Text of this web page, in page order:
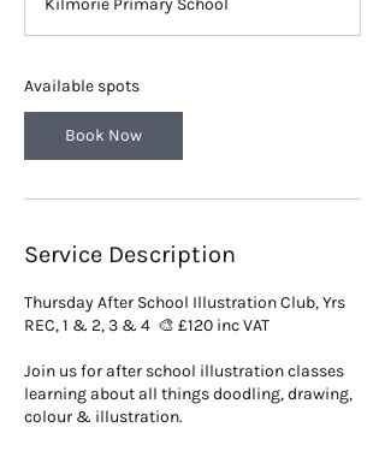
r
t
t
Kilmorie Primary School
Available spots
Book Now
Service Description
Thursday After School Illustration Club, Yrs
REC, 1 & 2, 3 & 4 🎨 £120 inc VAT
Join us for after school illustration classes
learning about all things doodling, drawing,
colour & illustration.